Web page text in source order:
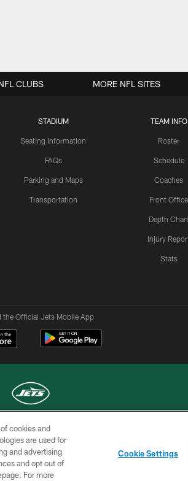
STADIUM
Seating Information
FAQs
Parking and Maps
Transportation
TEAM INFO
Roster
Schedule
Coaches
Front Office
Depth Chart
Injury
Stats
CLUBS MORE NFL SITES
the Official Jets Mobile App
© 2026 NEW YORK JETS
CHOICES
YOUR
cookies and
are used for
and advertising
and opt out of
For more
Cookie Settings